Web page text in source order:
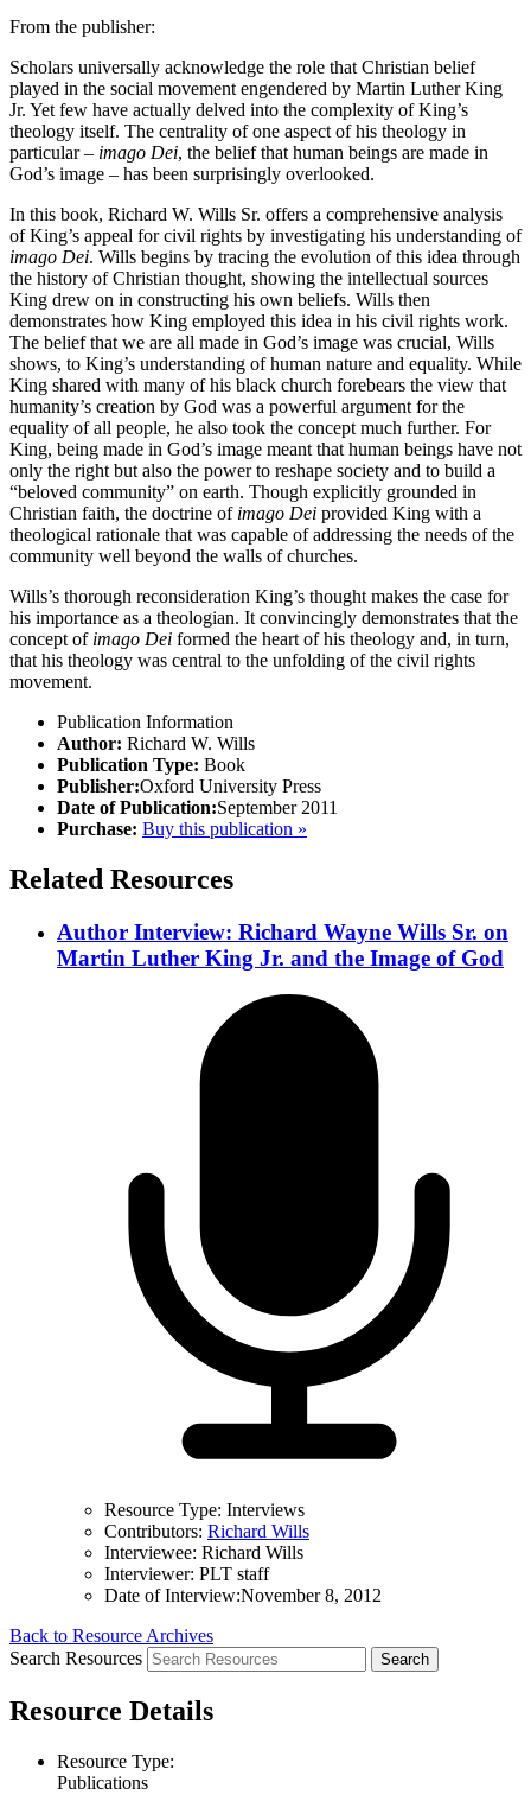
From the publisher:
Scholars universally acknowledge the role that Christian belief
played in the social movement engendered by Martin Luther King
Jr. Yet few have actually delved into the complexity of King’s
theology itself. The centrality of one aspect of his theology in
particular – imago Dei, the belief that human beings are made in
God’s image – has been surprisingly overlooked.
In this book, Richard W. Wills Sr. offers a comprehensive analysis
of King’s appeal for civil rights by investigating his understanding of
imago Dei. Wills begins by tracing the evolution of this idea through
the history of Christian thought, showing the intellectual sources
King drew on in constructing his own beliefs. Wills then
demonstrates how King employed this idea in his civil rights work.
The belief that we are all made in God’s image was crucial, Wills
shows, to King’s understanding of human nature and equality. While
King shared with many of his black church forebears the view that
humanity’s creation by God was a powerful argument for the
equality of all people, he also took the concept much further. For
King, being made in God’s image meant that human beings have not
only the right but also the power to reshape society and to build a
“beloved community” on earth. Though explicitly grounded in
Christian faith, the doctrine of imago Dei provided King with a
theological rationale that was capable of addressing the needs of the
community well beyond the walls of churches.
Wills’s thorough reconsideration King’s thought makes the case for
his importance as a theologian. It convincingly demonstrates that the
concept of imago Dei formed the heart of his theology and, in turn,
that his theology was central to the unfolding of the civil rights
movement.
Publication Information
Author: Richard W. Wills
Publication Type: Book
Publisher:Oxford University Press
Date of Publication:September 2011
Purchase: Buy this publication »
Related Resources
Author Interview: Richard Wayne Wills Sr. on
Martin Luther King Jr. and the Image of God
Resource Type: Interviews
Contributors: Richard Wills
Interviewee: Richard Wills
Interviewer: PLT staff
Date of Interview:November 8, 2012
Back to Resource Archives
Search Resources
Resource Details
Resource Type:
Publications